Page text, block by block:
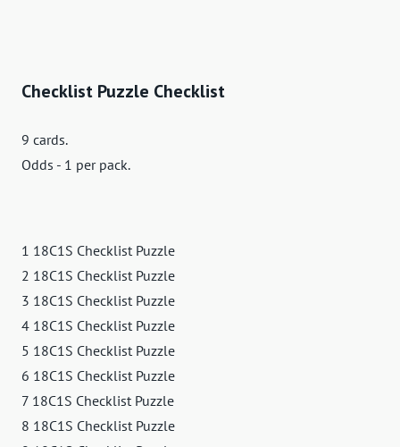
Checklist Puzzle Checklist
9 cards.
Odds - 1 per pack.
1 18C1S Checklist Puzzle
2 18C1S Checklist Puzzle
3 18C1S Checklist Puzzle
4 18C1S Checklist Puzzle
5 18C1S Checklist Puzzle
6 18C1S Checklist Puzzle
7 18C1S Checklist Puzzle
8 18C1S Checklist Puzzle